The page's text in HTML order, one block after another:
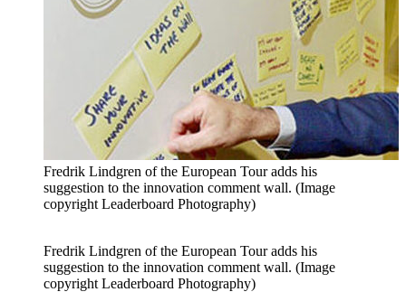
Fredrik Lindgren of the European Tour adds his
suggestion to the innovation comment wall. (Image
copyright Leaderboard Photography)
Fredrik Lindgren of the European Tour adds his
suggestion to the innovation comment wall. (Image
copyright Leaderboard Photography)